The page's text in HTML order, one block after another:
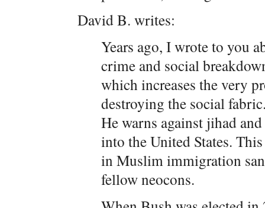
David B. writes:
Years ago, I wrote to you
crime and social
which increases the very
destroying the social
He warns against jihad
into the United States.
in Muslim immigration
fellow neocons.